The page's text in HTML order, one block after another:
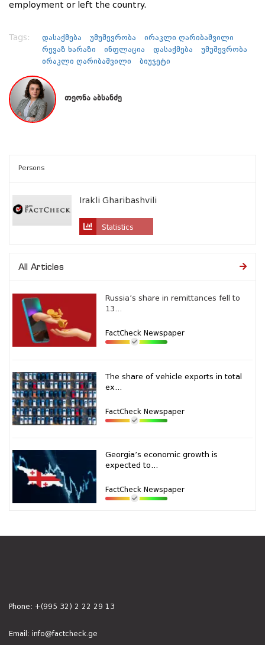
employment or left the country.
Tags: დასაქმება უმუშევრობა
ირაკლი ღარიბაშვილი
რევაზ ხარაზი
ინფლაცია დასაქმება
უმუშევრობა
ირაკლი ღარიბაშვილი
ბიუჯეტი
თეონა აბსანძე
Persons
Irakli Gharibashvili
Statistics
All Articles
Russia’s share in remittances fell to
13...
FactCheck Newspaper
The share of vehicle exports in total
ex...
FactCheck Newspaper
Georgia’s economic growth is
expected to...
FactCheck Newspaper
Phone: +(995 32) 2 22 29 13
Email: info@factcheck.ge